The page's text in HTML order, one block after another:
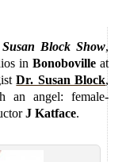
Block Show,
inBonoboville at
Dr. Susan Block,
an angel: female-
J Katface.